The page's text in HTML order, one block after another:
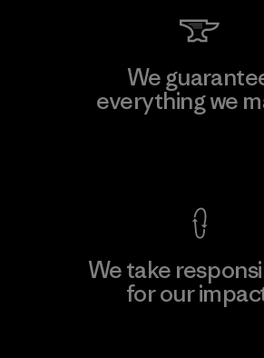
We
everything we
We take
for our